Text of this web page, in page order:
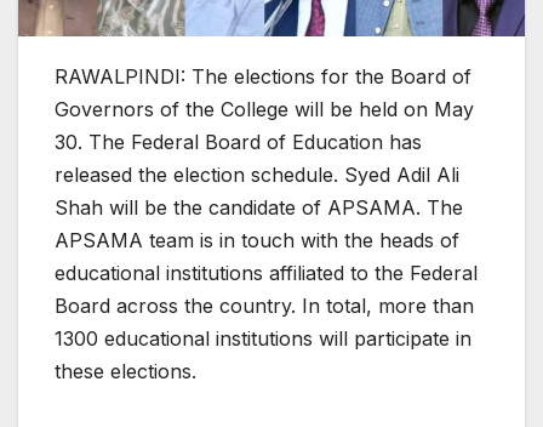
RAWALPINDI: The elections for the Board of
Governors of the College will be held on May
30. The Federal Board of Education has
released the election schedule. Syed Adil Ali
Shah will be the candidate of APSAMA. The
APSAMA team is in touch with the heads of
educational institutions affiliated to the Federal
Board across the country. In total, more than
1300 educational institutions will participate in
these elections.